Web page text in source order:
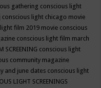
gathering conscious light
conscious light chicago movie
film 2019 movie conscious
conscious light film march
SCREENING conscious light
community magazine
and june dates conscious light
LIGHT SCREENINGS